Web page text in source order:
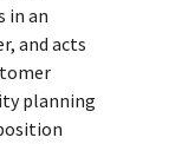
in an
and acts
planning